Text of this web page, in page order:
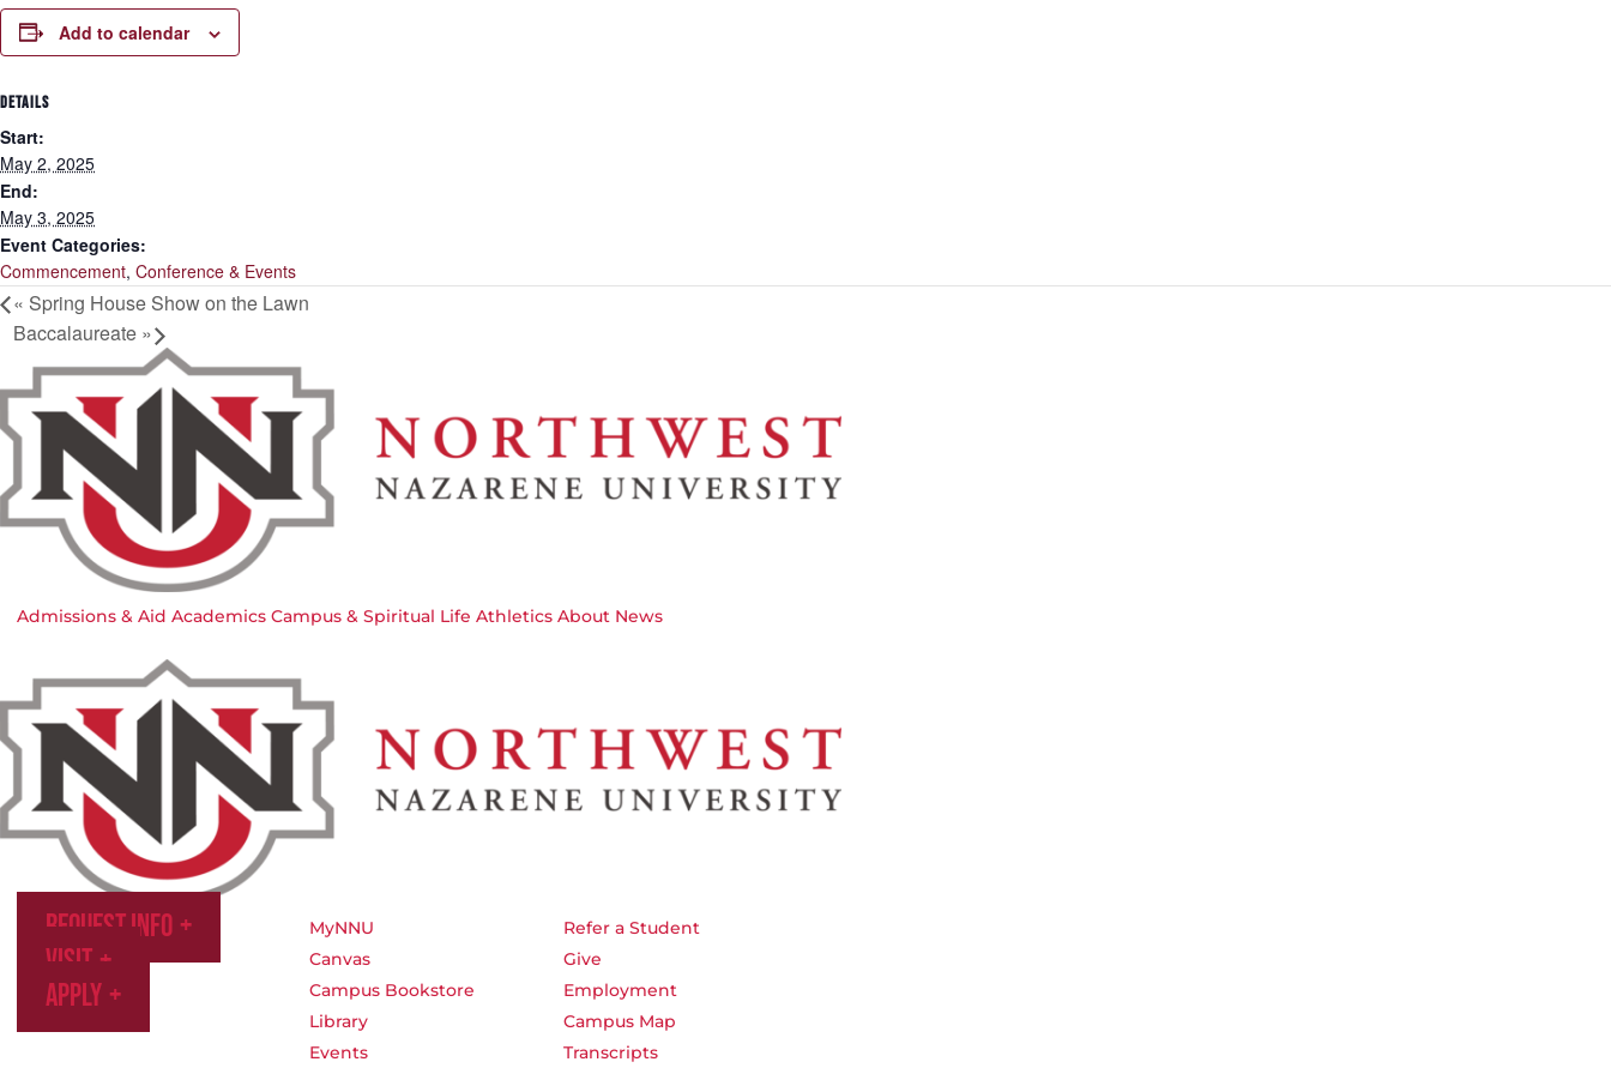
Add to calendar
DETAILS
Start:
May 2, 2025
End:
May 3, 2025
Event Categories:
Commencement, Conference & Events
« Spring House Show on the Lawn
Baccalaureate »
Admissions & Aid Academics Campus & Spiritual Life Athletics About News
Request Info
Visit
Apply
MyNNU
Canvas
Campus Bookstore
Library
Events
Refer a Student
Give
Employment
Campus Map
Transcripts